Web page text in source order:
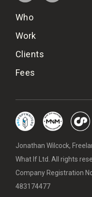
Who
Work
Clients
Fees
Jonathan Wilcock,
What If Ltd. All rights
Company Registration
483174477